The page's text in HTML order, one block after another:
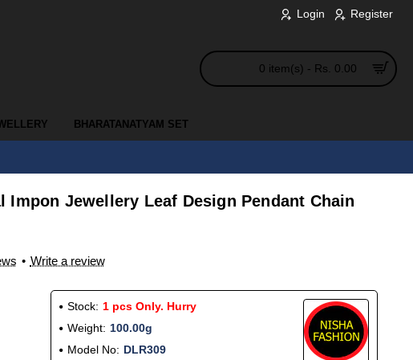
Login Register
0 item(s) - Rs. 0.00
BHARATANATYAM SET
Impon Jewellery Leaf Design Pendant Chain
• Write a review
Stock: 1 pcs Only. Hurry
Weight: 100.00g
Model No: DLR309